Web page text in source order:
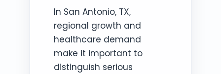
In San Antonio, TX,
regional growth and
healthcare demand
make it important to
distinguish serious